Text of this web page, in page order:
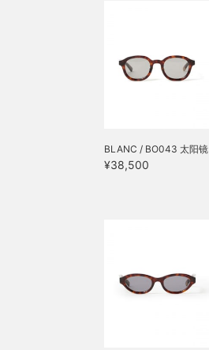
BLANC / BO043 太阳镜
¥38,500